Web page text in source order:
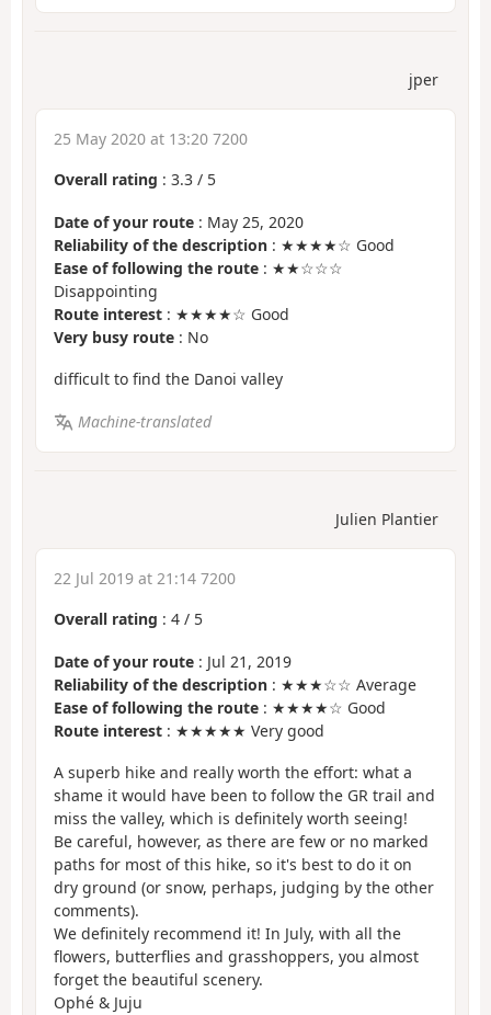
jper
25 May 2020 at 13:20 7200
Overall rating : 3.3 / 5
Date of your route : May 25, 2020
Reliability of the description : ★★★★☆ Good
Ease of following the route : ★★☆☆☆
Disappointing
Route interest : ★★★★☆ Good
Very busy route : No
difficult to find the Danoi valley
Machine-translated
Julien Plantier
22 Jul 2019 at 21:14 7200
Overall rating : 4 / 5
Date of your route : Jul 21, 2019
Reliability of the description : ★★★☆☆ Average
Ease of following the route : ★★★★☆ Good
Route interest : ★★★★★ Very good
A superb hike and really worth the effort: what a
shame it would have been to follow the GR trail and
miss the valley, which is definitely worth seeing!
Be careful, however, as there are few or no marked
paths for most of this hike, so it's best to do it on
dry ground (or snow, perhaps, judging by the other
comments).
We definitely recommend it! In July, with all the
flowers, butterflies and grasshoppers, you almost
forget the beautiful scenery.
Ophé & Juju